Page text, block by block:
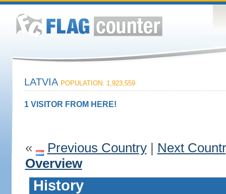
LATVIA POPULATION: 1,923,559
1 VISITOR FROM HERE!
« Previous Country| Next
Overview
History